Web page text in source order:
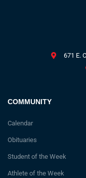
COMMUNITY
Calendar
Obituaries
Student of the Week
Athlete of the Week
671 E.